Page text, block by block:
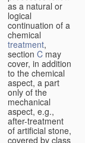
as a natural or
logical
continuation of a
chemical
treatment,
section C may
cover, in addition
to the chemical
aspect, a part
only of the
mechanical
aspect, e.g.,
after-treatment
of artificial stone,
covered by class